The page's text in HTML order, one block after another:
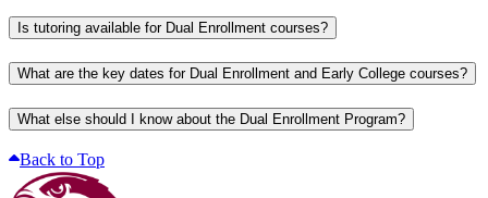
Is tutoring available for Dual Enrollment courses?
What are the key dates for Dual Enrollment and Early College courses?
What else should I know about the Dual Enrollment Program?
Back to Top